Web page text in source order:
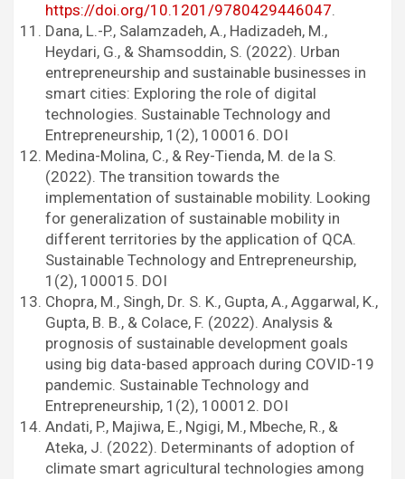
https://doi.org/10.1201/9780429446047.
Dana, L.-P., Salamzadeh, A., Hadizadeh, M.,
Heydari, G., & Shamsoddin, S. (2022). Urban
entrepreneurship and sustainable businesses in
smart cities: Exploring the role of digital
technologies. Sustainable Technology and
Entrepreneurship, 1(2), 100016. DOI
Medina-Molina, C., & Rey-Tienda, M. de la S.
(2022). The transition towards the
implementation of sustainable mobility. Looking
for generalization of sustainable mobility in
different territories by the application of QCA.
Sustainable Technology and Entrepreneurship,
1(2), 100015. DOI
Chopra, M., Singh, Dr. S. K., Gupta, A., Aggarwal, K.,
Gupta, B. B., & Colace, F. (2022). Analysis &
prognosis of sustainable development goals
using big data-based approach during COVID-19
pandemic. Sustainable Technology and
Entrepreneurship, 1(2), 100012. DOI
Andati, P., Majiwa, E., Ngigi, M., Mbeche, R., &
Ateka, J. (2022). Determinants of adoption of
climate smart agricultural technologies among